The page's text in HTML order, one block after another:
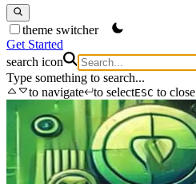
theme switcher
Get Started
search icon
Type something to search...
to navigate
to selectESC to close